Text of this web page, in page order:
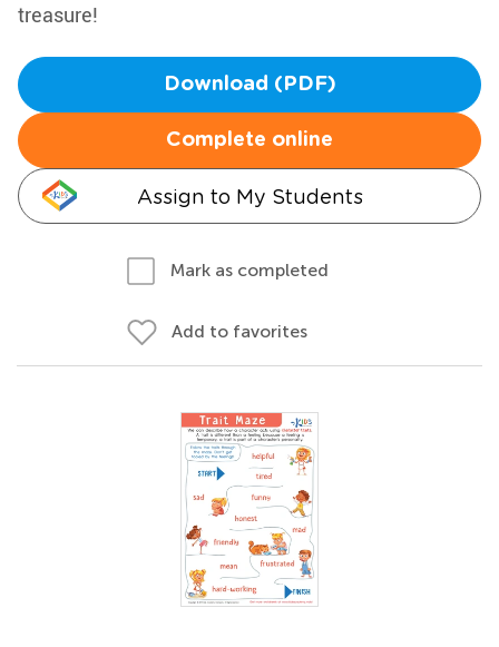
treasure!
Download (PDF)
Complete online
Assign to My Students
Mark as completed
Add to favorites